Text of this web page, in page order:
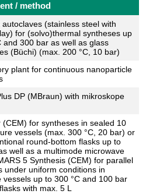
/ method
autoclaves (stainless steel with
for (solvo)thermal syntheses up
and 300 bar as well as glass
(Büchi) (max. 200 °C, 10 bar)
plant for continuous nanoparticle
DP (MBraun) with mikroskope
(CEM) for syntheses in sealed 10
vessels (max. 300 °C, 20 bar) or
round-bottom flasks up to
well as a multimode microwave
5 Synthesis (CEM) for parallel
under uniform conditions in
vessels up to 300 °C and 100 bar
with max. 5 L